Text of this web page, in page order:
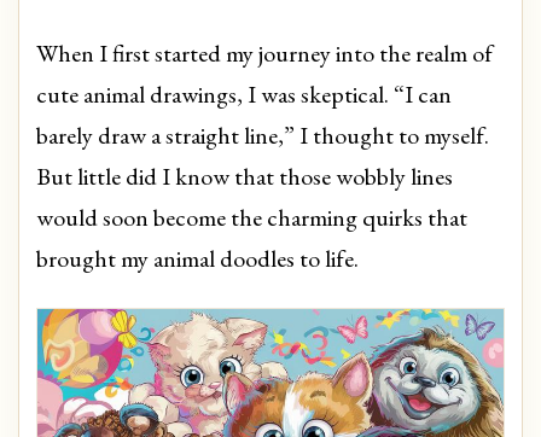
When I first started my journey into the realm of
cute animal drawings, I was skeptical. “I can
barely draw a straight line,” I thought to myself.
But little did I know that those wobbly lines
would soon become the charming quirks that
brought my animal doodles to life.